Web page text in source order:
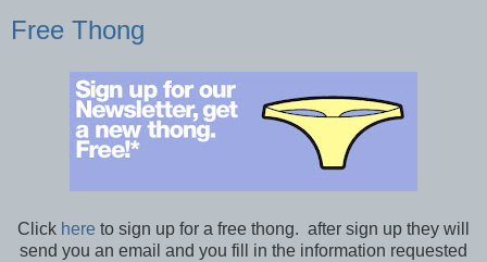
Free Thong
Click here to sign up for a free thong. after sign up they will
send you an email and you fill in the information requested